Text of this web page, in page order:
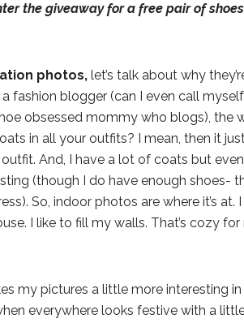
the giveaway for a free pair of
photos, let’s talk about why
fashion blogger (can I even call
obsessed mommy who blogs), the
in all your outfits? I mean, then it
And, I have a lot of coats but
(though I do have enough shoes-
So, indoor photos are where it’s at. I
I like to fill my walls. That’s cozy for
my pictures a little more interesting
everywhere looks festive with a